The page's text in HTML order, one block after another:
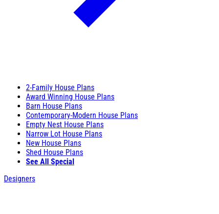
2-Family House Plans
Award Winning House Plans
Barn House Plans
Contemporary-Modern House Plans
Empty Nest House Plans
Narrow Lot House Plans
New House Plans
Shed House Plans
See All Special
Designers